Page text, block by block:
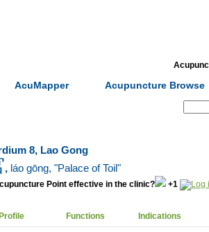
AcuMapper Acupuncture Browse
8, Lao Gong
, láo gōng, "Palace of Toil"
Point effective in the clinic? +1
Profile Functions Indications